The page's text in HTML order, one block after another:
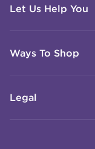
Let Us Help You
Ways To Shop
Legal